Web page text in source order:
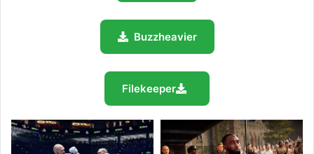
Buzzheavier
Filekeeper